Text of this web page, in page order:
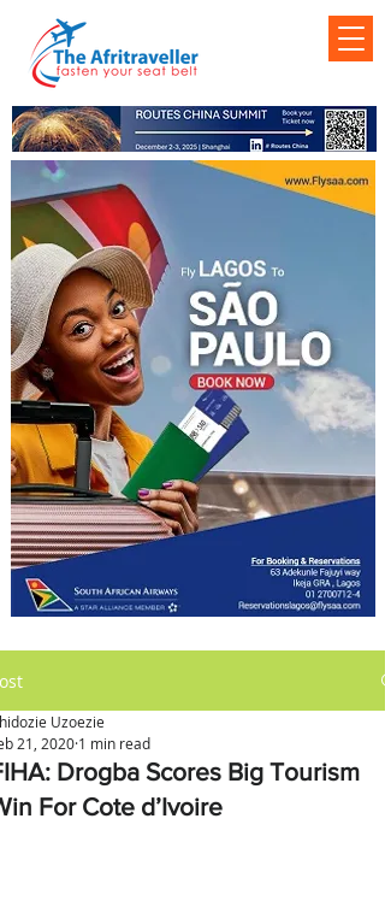
Drogba Scores Big Tourism
For Cote d’Ivoire
Uzoezie
21, 2020 1 min read